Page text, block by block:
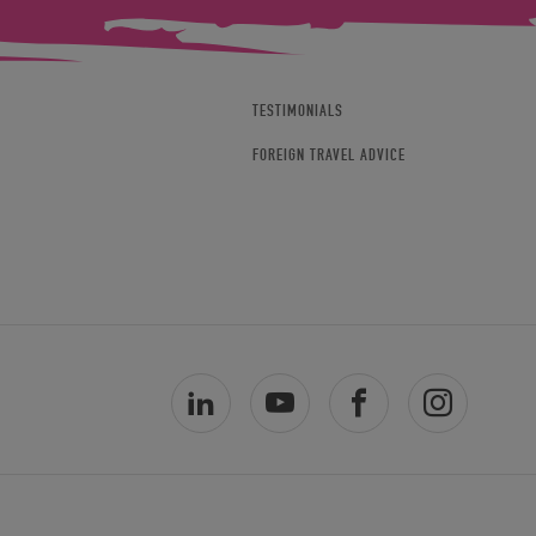
TESTIMONIALS
FOREIGN TRAVEL ADVICE